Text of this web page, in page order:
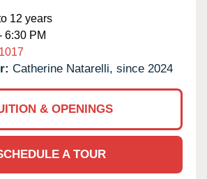
12 years
6:30 PM
Catherine Natarelli, since 2024
& OPENINGS
A TOUR